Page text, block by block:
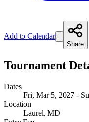
Add to Calendar
Share
Tournament
Dates
Fri, Mar 5, 2027 -
Location
Laurel, MD